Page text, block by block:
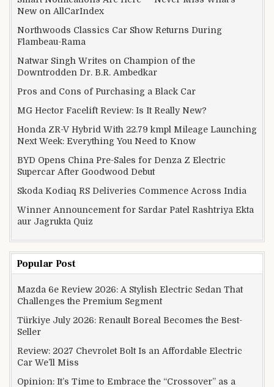
New on AllCarIndex
Northwoods Classics Car Show Returns During
Flambeau-Rama
Natwar Singh Writes on Champion of the
Downtrodden Dr. B.R. Ambedkar
Pros and Cons of Purchasing a Black Car
MG Hector Facelift Review: Is It Really New?
Honda ZR-V Hybrid With 22.79 kmpl Mileage Launching
Next Week: Everything You Need to Know
BYD Opens China Pre-Sales for Denza Z Electric
Supercar After Goodwood Debut
Skoda Kodiaq RS Deliveries Commence Across India
Winner Announcement for Sardar Patel Rashtriya Ekta
aur Jagrukta Quiz
Popular Post
Mazda 6e Review 2026: A Stylish Electric Sedan That
Challenges the Premium Segment
Türkiye July 2026: Renault Boreal Becomes the Best-
Seller
Review: 2027 Chevrolet Bolt Is an Affordable Electric
Car We’ll Miss
Opinion: It’s Time to Embrace the “Crossover” as a